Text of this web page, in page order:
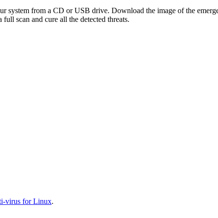
system from a CD or USB drive. Download the image of the
scan and cure all the detected threats.
virus for Linux.